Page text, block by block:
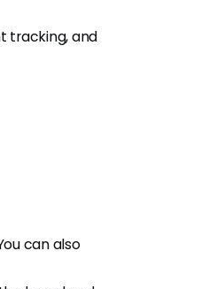
tracking, and
can also